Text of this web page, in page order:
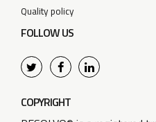
Quality policy
FOLLOW US
COPYRIGHT